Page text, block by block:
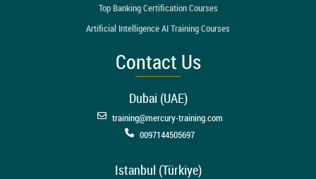
Top Banking Certification Courses
Artificial Intelligence AI Training Courses
Contact Us
Dubai (UAE)
training@mercury-training.com
0097144505697
Istanbul (Türkiye)